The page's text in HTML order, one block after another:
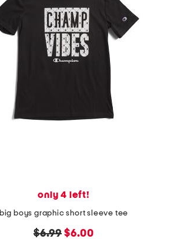
only 4 left!
big boys graphic short sleeve tee
original
$6.99 new
$6.00